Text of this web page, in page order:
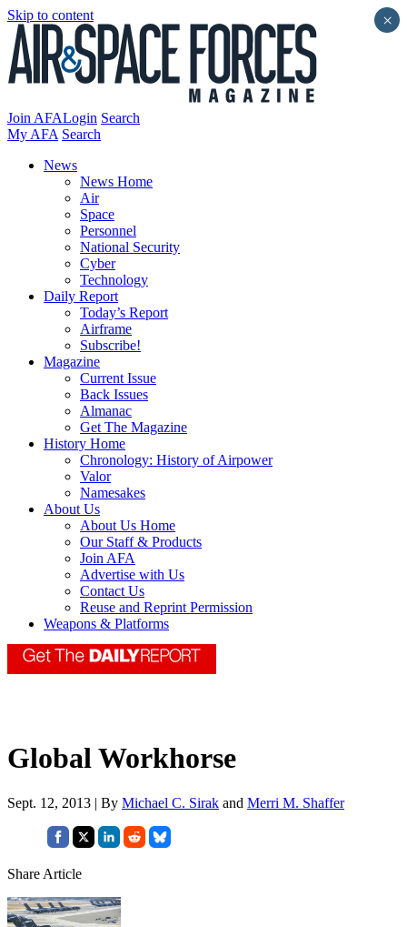
Skip to content
Join AFALogin Search
My AFA Search
News
News Home
Air
Space
Personnel
National Security
Cyber
Technology
Daily Report
Today’s Report
Airframe
Subscribe!
Magazine
Current Issue
Back Issues
Almanac
Get The Magazine
History Home
Chronology: History of Airpower
Valor
Namesakes
About Us
About Us Home
Our Staff & Products
Join AFA
Advertise with Us
Contact Us
Reuse and Reprint Permission
Weapons & Platforms
Global Workhorse
Sept. 12, 2013 | By Michael C. Sirak and Merri M. Shaffer
Share Article
×